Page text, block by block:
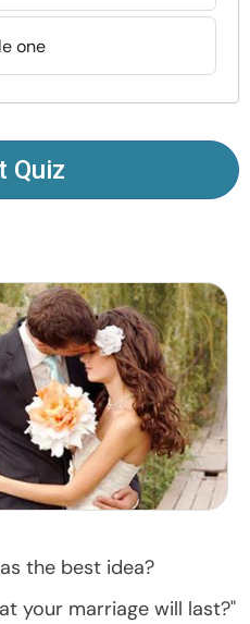
Rights Reserved.
one
Quiz
the best idea?
your marriage will last?"